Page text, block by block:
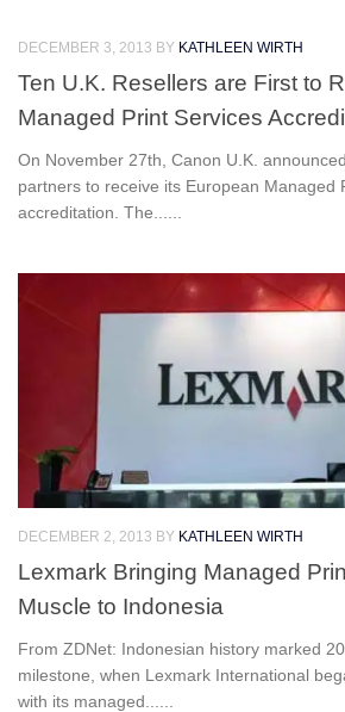
DECEMBER 3, 2013 BY KATHLEEN WIRTH
Ten U.K. Resellers are First to
Managed Print Services
On November 27th, Canon U.K.
partners to receive its European Managed
accreditation. The......
DECEMBER 2, 2013 BY KATHLEEN WIRTH
Lexmark Bringing Managed
Muscle to Indonesia
From ZDNet: Indonesian history marked
milestone, when Lexmark International
with its managed......